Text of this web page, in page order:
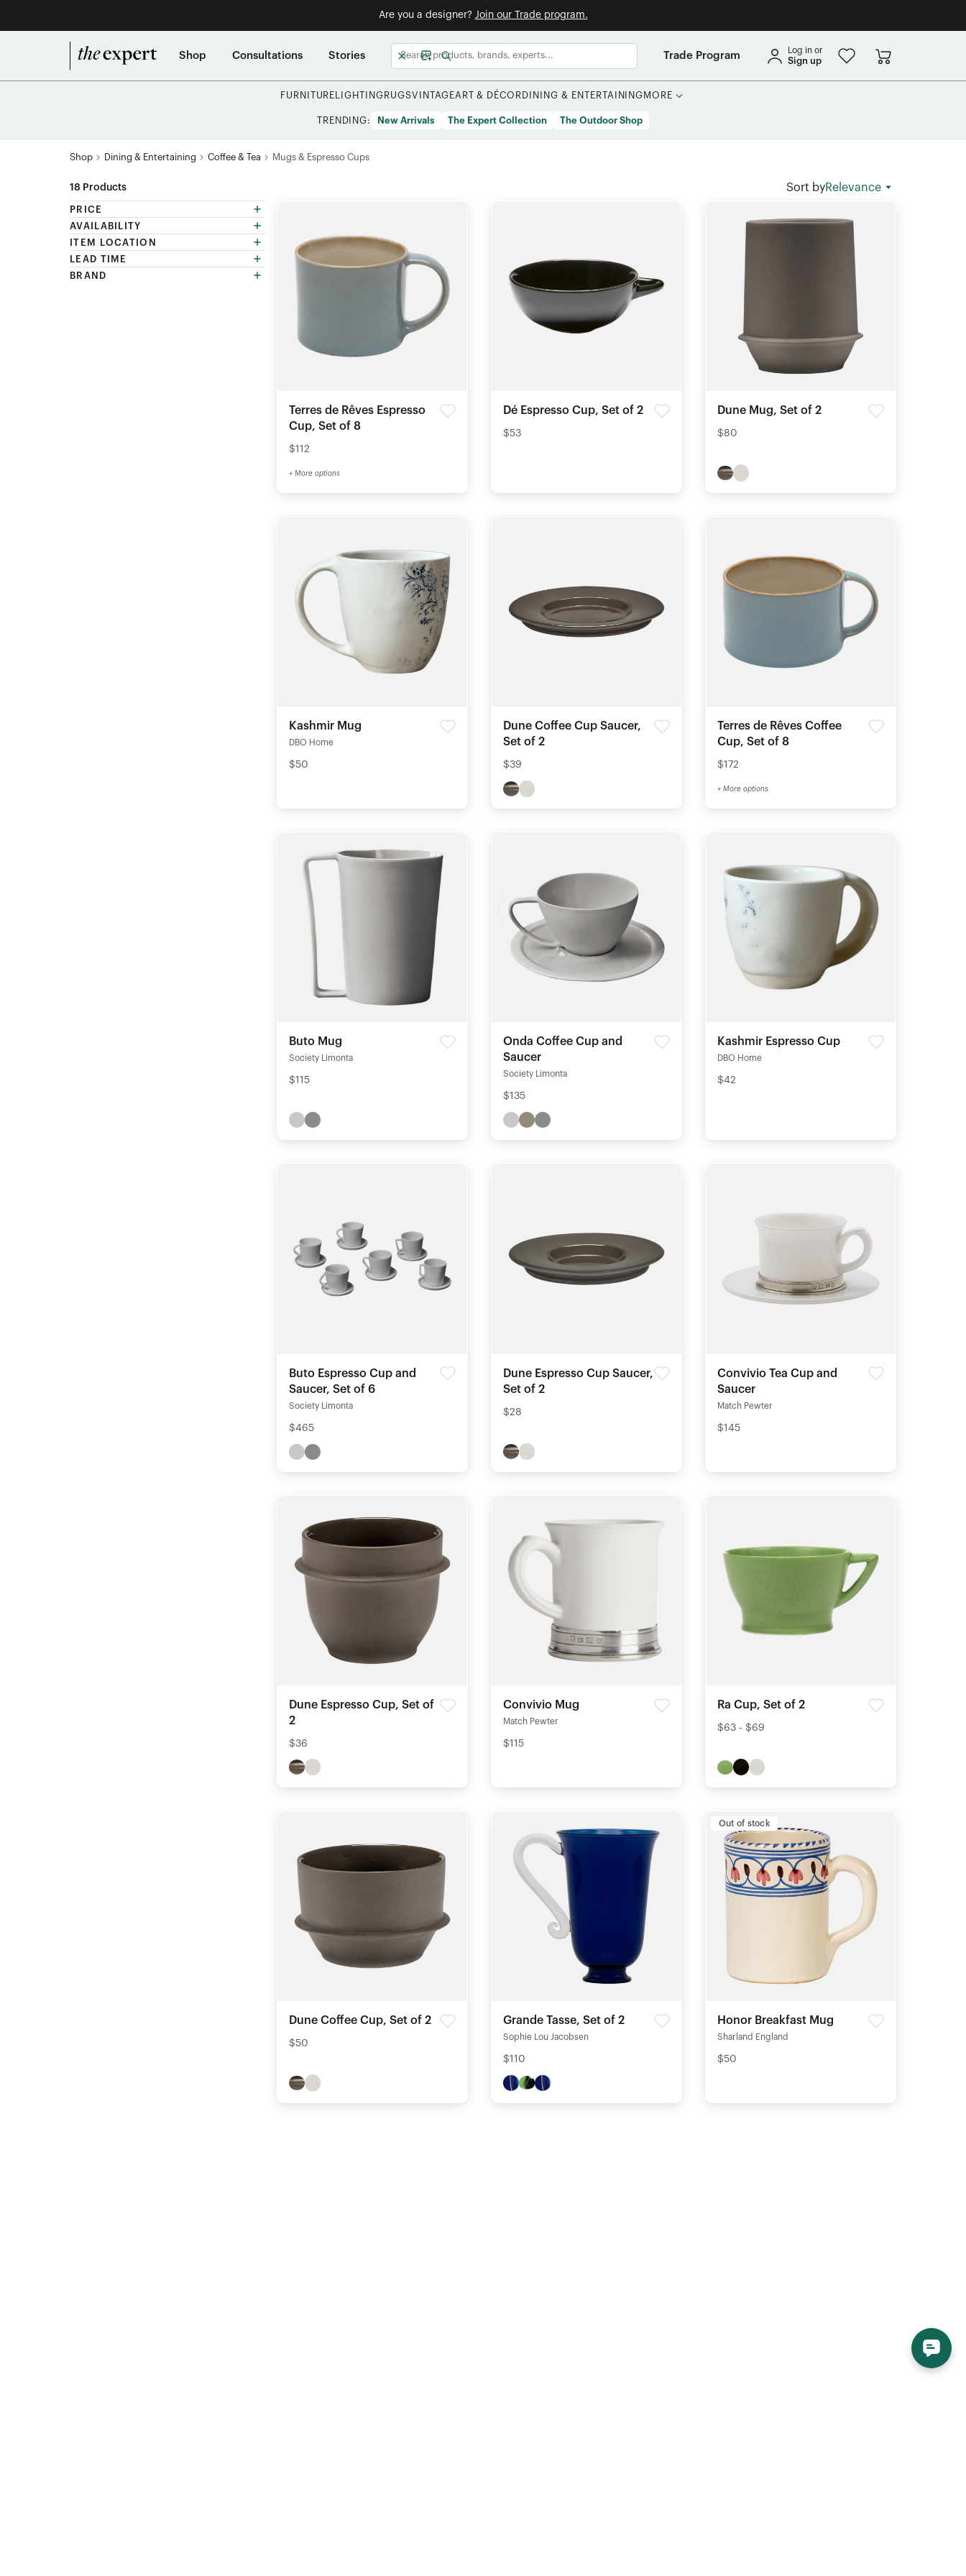
Are you a designer? Join our Trade program.
Shop Consultations Stories Trade Program Log in or
Sign up
FURNITURE LIGHTING RUGSVINTAGEART & DÉCOR DINING & ENTERTAINING MORE
TRENDING: New Arrivals The Expert Collection The Outdoor Shop
Shop Dining & Entertaining Coffee & Tea Mugs & Espresso Cups
18 Products Sort byRelevance
PRICE
AVAILABILITY
ITEM LOCATION
LEAD TIME
BRAND
Terres de Rêves Espresso
Cup, Set of 8
$112
+ More options
Dé Espresso Cup, Set of 2
$53
Dune Mug, Set of 2
$80
Kashmir Mug
DBO Home
$50
Dune Coffee Cup Saucer,
Set of 2
$39
Terres de Rêves Coffee
Cup, Set of 8
$172
+ More options
Buto Mug
Society Limonta
$115
Onda Coffee Cup and
Saucer
Society Limonta
$135
Kashmir Espresso Cup
DBO Home
$42
Buto Espresso Cup and
Saucer, Set of 6
Society Limonta
$465
Dune Espresso Cup Saucer,
Set of 2
$28
Convivio Tea Cup and
Saucer
Match Pewter
$145
Dune Espresso Cup, Set of
2
$36
Convivio Mug
Match Pewter
$115
Ra Cup, Set of 2
$63 - $69
Dune Coffee Cup, Set of 2
$50
Grande Tasse, Set of 2
Sophie Lou Jacobsen
$110
Honor Breakfast Mug
Sharland England
$50
Out of stock